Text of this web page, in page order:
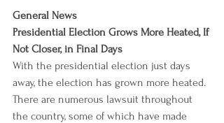
General News
Presidential Election Grows More Heated, If
Not Closer, in Final Days
With the presidential election just days
away, the election has grown more heated.
There are numerous lawsuit throughout
the country, some of which have made